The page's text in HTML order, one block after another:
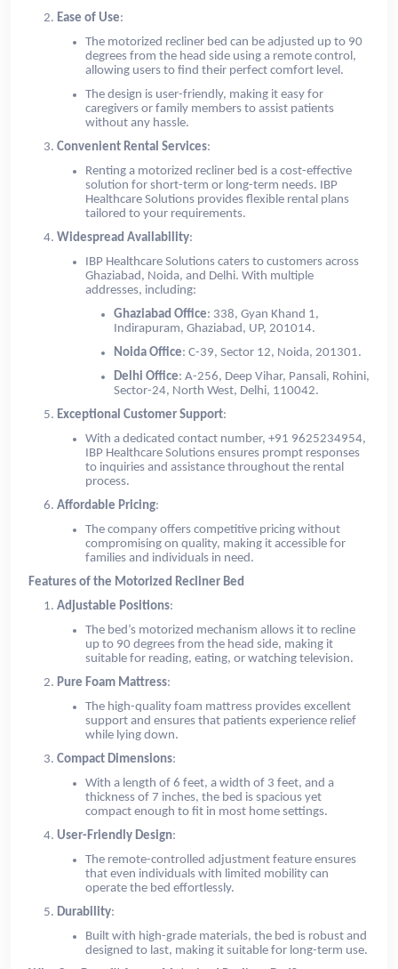
Ease of Use:
The motorized recliner bed can be adjusted up to 90
degrees from the head side using a remote control,
allowing users to find their perfect comfort level.
The design is user-friendly, making it easy for
caregivers or family members to assist patients
without any hassle.
Convenient Rental Services:
Renting a motorized recliner bed is a cost-effective
solution for short-term or long-term needs. IBP
Healthcare Solutions provides flexible rental plans
tailored to your requirements.
Widespread Availability:
IBP Healthcare Solutions caters to customers across
Ghaziabad, Noida, and Delhi. With multiple
addresses, including:
Ghaziabad Office: 338, Gyan Khand 1,
Indirapuram, Ghaziabad, UP, 201014.
Noida Office: C-39, Sector 12, Noida, 201301.
Delhi Office: A-256, Deep Vihar, Pansali, Rohini,
Sector-24, North West, Delhi, 110042.
Exceptional Customer Support:
With a dedicated contact number, +91 9625234954,
IBP Healthcare Solutions ensures prompt responses
to inquiries and assistance throughout the rental
process.
Affordable Pricing:
The company offers competitive pricing without
compromising on quality, making it accessible for
families and individuals in need.
Features of the Motorized Recliner Bed
Adjustable Positions:
The bed’s motorized mechanism allows it to recline
up to 90 degrees from the head side, making it
suitable for reading, eating, or watching television.
Pure Foam Mattress:
The high-quality foam mattress provides excellent
support and ensures that patients experience relief
while lying down.
Compact Dimensions:
With a length of 6 feet, a width of 3 feet, and a
thickness of 7 inches, the bed is spacious yet
compact enough to fit in most home settings.
User-Friendly Design:
The remote-controlled adjustment feature ensures
that even individuals with limited mobility can
operate the bed effortlessly.
Durability:
Built with high-grade materials, the bed is robust and
designed to last, making it suitable for long-term use.